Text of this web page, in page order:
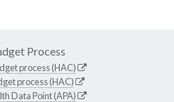
Process
process (HAC)
process (HAC)
Data Point (APA)